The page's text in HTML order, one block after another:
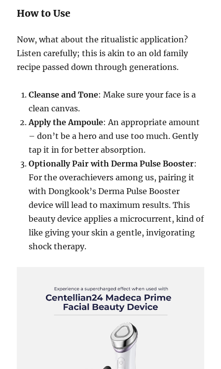
How to Use
Now, what about the ritualistic application?
Listen carefully; this is akin to an old family
recipe passed down through generations.
Cleanse and Tone: Make sure your face is a
clean canvas.
Apply the Ampoule: An appropriate amount
– don’t be a hero and use too much. Gently
tap it in for better absorption.
Optionally Pair with Derma Pulse Booster:
For the overachievers among us, pairing it
with Dongkook’s Derma Pulse Booster
device will lead to maximum results. This
beauty device applies a microcurrent, kind of
like giving your skin a gentle, invigorating
shock therapy.